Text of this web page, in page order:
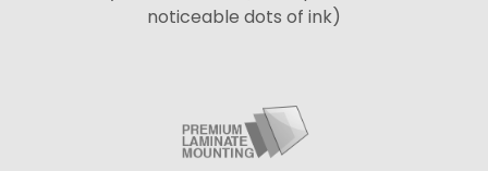
noticeable dots of ink)